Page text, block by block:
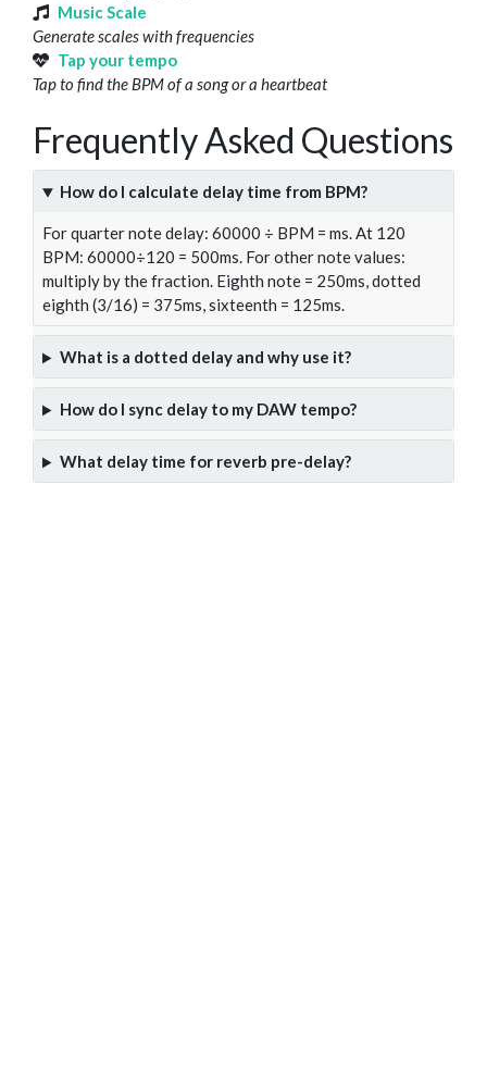
Music Scale
Generate scales with frequencies
Tap your tempo
Tap to find the BPM of a song or a heartbeat
Frequently Asked Questions
How do I calculate delay time from BPM?
For quarter note delay: 60000 ÷ BPM = ms. At 120
BPM: 60000÷120 = 500ms. For other note values:
multiply by the fraction. Eighth note = 250ms, dotted
eighth (3/16) = 375ms, sixteenth = 125ms.
What is a dotted delay and why use it?
How do I sync delay to my DAW tempo?
What delay time for reverb pre-delay?